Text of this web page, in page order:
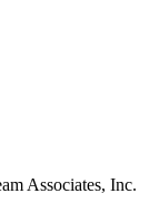
Associates, Inc.